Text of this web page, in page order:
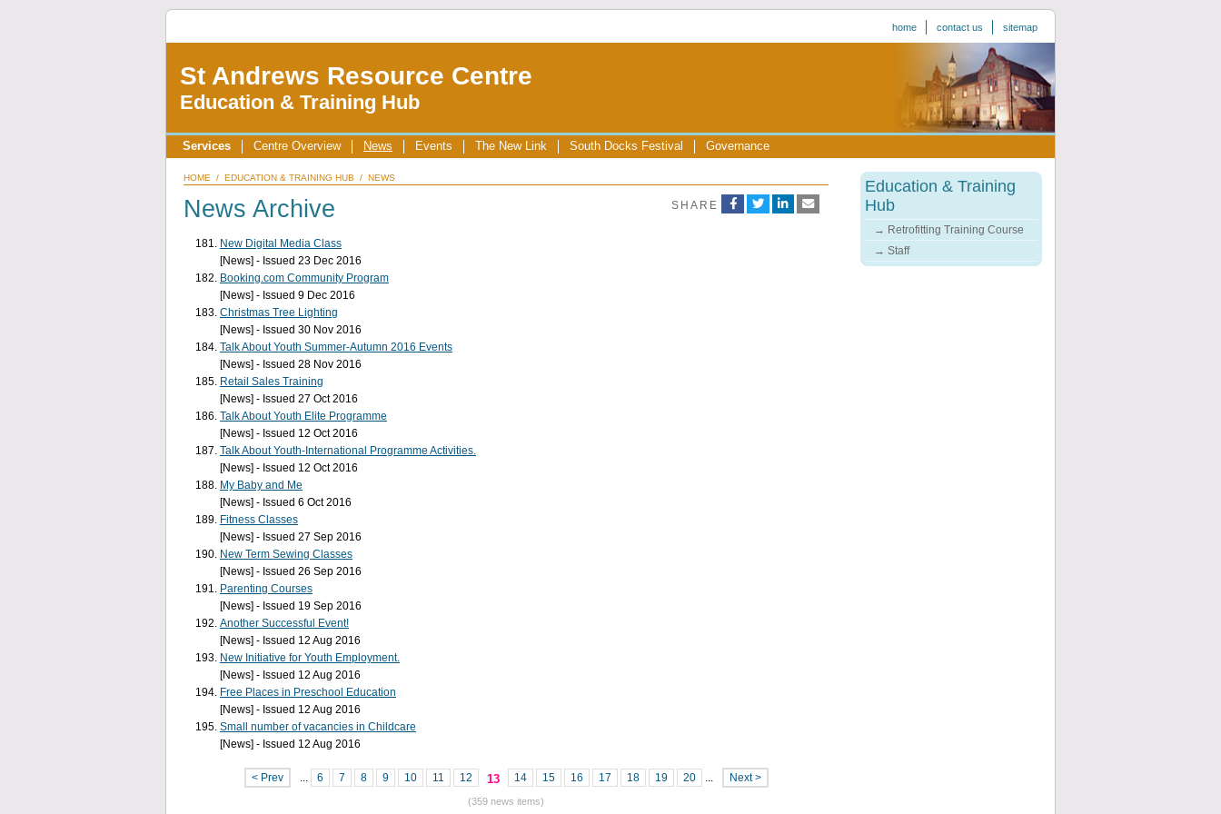
home contact us sitemap
St Andrews Resource Centre
Education & Training Hub
Services Centre Overview News Events The New Link South Docks Festival Governance
HOME / EDUCATION & TRAINING HUB / NEWS
SHARE
News Archive
New Digital Media Class
[News] - Issued 23 Dec 2016
Booking.com Community Program
[News] - Issued 9 Dec 2016
Christmas Tree Lighting
[News] - Issued 30 Nov 2016
Talk About Youth Summer-Autumn 2016 Events
[News] - Issued 28 Nov 2016
Retail Sales Training
[News] - Issued 27 Oct 2016
Talk About Youth Elite Programme
[News] - Issued 12 Oct 2016
Talk About Youth-International Programme Activities.
[News] - Issued 12 Oct 2016
My Baby and Me
[News] - Issued 6 Oct 2016
Fitness Classes
[News] - Issued 27 Sep 2016
New Term Sewing Classes
[News] - Issued 26 Sep 2016
Parenting Courses
[News] - Issued 19 Sep 2016
Another Successful Event!
[News] - Issued 12 Aug 2016
New Initiative for Youth Employment.
[News] - Issued 12 Aug 2016
Free Places in Preschool Education
[News] - Issued 12 Aug 2016
Small number of vacancies in Childcare
[News] - Issued 12 Aug 2016
< Prev 6 7 8 9 10 11 12 13 14 15 16 17 18 19 20 Next >
(359 news items)
Education & Training
Hub
Retrofitting Training Course
Staff